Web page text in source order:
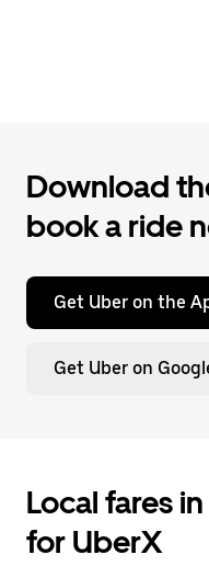
Download
book a ride
Get Uber on the
Get Uber on
Local fares
for UberX